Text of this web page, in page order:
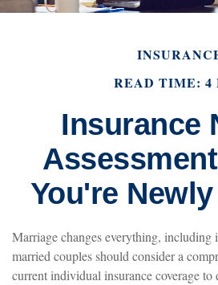
READ TIME: 4
Insurance
You're
Marriage changes everything, including
married couples should consider a
current individual insurance coverage to